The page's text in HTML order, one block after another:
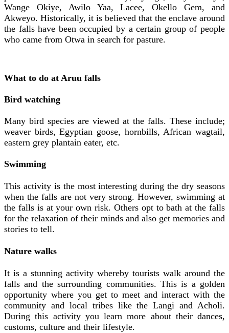
Wange Okiye, Awilo Yaa, Lacee, Okello Gem, and
Akweyo. Historically, it is believed that the enclave around
the falls have been occupied by a certain group of people
who came from Otwa in search for pasture.
What to do at Aruu falls
Bird watching
Many bird species are viewed at the falls. These include;
weaver birds, Egyptian goose, hornbills, African wagtail,
eastern grey plantain eater, etc.
Swimming
This activity is the most interesting during the dry seasons
when the falls are not very strong. However, swimming at
the falls is at your own risk. Others opt to bath at the falls
for the relaxation of their minds and also get memories and
stories to tell.
Nature walks
It is a stunning activity whereby tourists walk around the
falls and the surrounding communities. This is a golden
opportunity where you get to meet and interact with the
community and local tribes like the Langi and Acholi.
During this activity you learn more about their dances,
customs, culture and their lifestyle.